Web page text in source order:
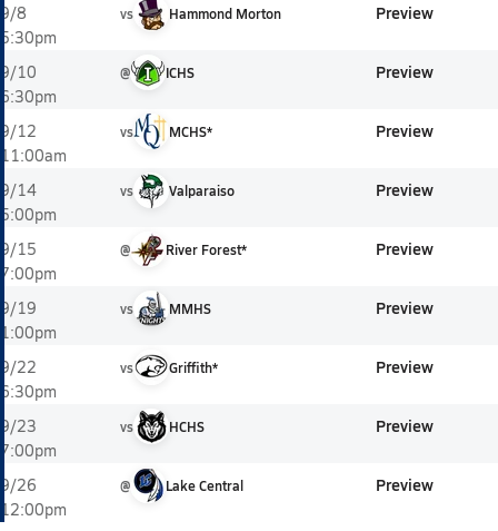
9/8
5:30pm
vs Hammond Morton Preview
9/10
6:30pm
@ ICHS Preview
9/12
11:00am
vs MCHS* Preview
9/14
5:00pm
vs Valparaiso Preview
9/15
7:00pm
@ River Forest* Preview
9/19
1:00pm
vs MMHS Preview
9/22
6:30pm
vs Griffith* Preview
9/23
7:00pm
vs HCHS Preview
9/26
12:00pm
@ Lake Central Preview